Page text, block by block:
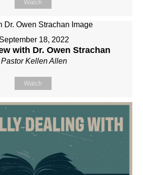
Watch
September 18, 2022
with Dr. Owen Strachan
Pastor Kellen Allen
Watch